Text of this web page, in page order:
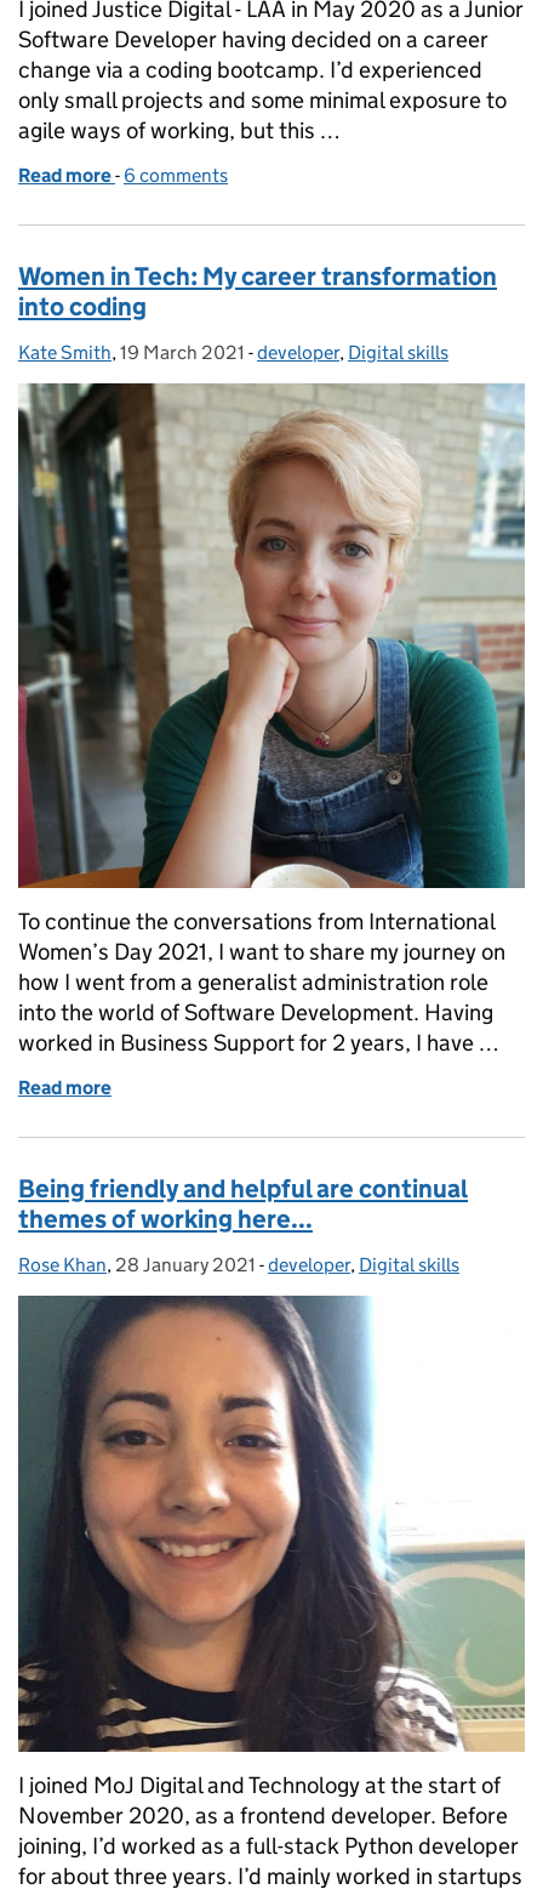
I joined Justice Digital - LAA in May 2020 as a Junior
Software Developer having decided on a career
change via a coding bootcamp. I’d experienced
only small projects and some minimal exposure to
agile ways of working, but this …
Read more of My Journey So Far
- 6 comments
Women in Tech: My career transformation
into coding
Posted by:
Kate Smith, Posted on:
19 March 2021 - Categories:
developer, Digital skills
To continue the conversations from International
Women’s Day 2021, I want to share my journey on
how I went from a generalist administration role
into the world of Software Development. Having
worked in Business Support for 2 years, I have …
Read more
Being friendly and helpful are continual
themes of working here...
Posted by:
Rose Khan, Posted on:
28 January 2021 - Categories:
developer, Digital skills
I joined MoJ Digital and Technology at the start of
November 2020, as a frontend developer. Before
joining, I’d worked as a full-stack Python developer
for about three years. I’d mainly worked in startups